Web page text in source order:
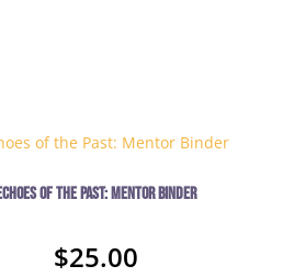
of the Past: Mentor Binder
$25.00